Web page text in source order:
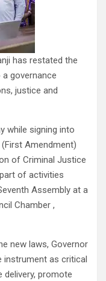
has restated the
governance
justice and
while signing into
Amendment)
of Criminal Justice
of activities
Assembly at a
Chamber ,
new laws, Governor
instrument as critical
promote